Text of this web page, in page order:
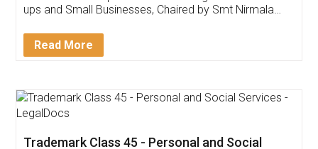
Invoice ,GST ,Credit ,Inventory
Download Our Mobile
App available on: